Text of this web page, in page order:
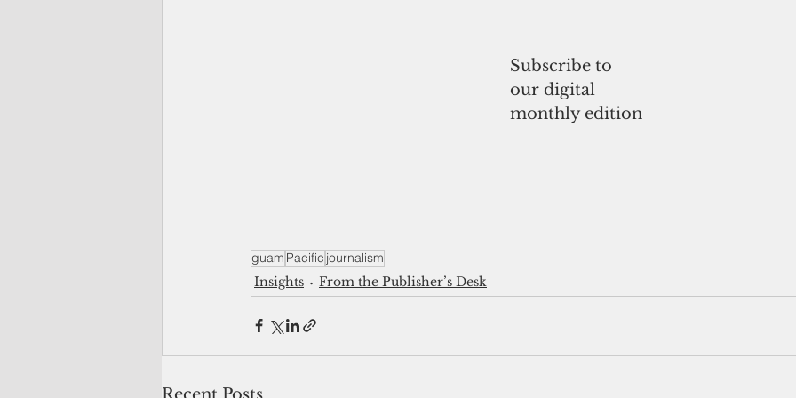
Subscribe to
our digital
monthly edition
guam Pacific journalism
Insights
From the Publisher’s Desk
Recent Posts